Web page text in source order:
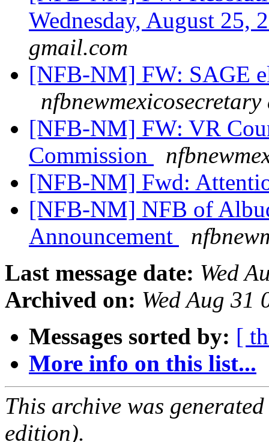
Wednesday, August 25,
gmail.com
[NFB-NM] FW: SAGE
[NFB-NM] FW: VR
Commission
[NFB-NM] Fwd:
[NFB-NM] NFB of
Announcement
Last message date: Wed
Archived on: Wed Aug 31
Messages sorted by: [
More info on this list...
This archive was
edition).